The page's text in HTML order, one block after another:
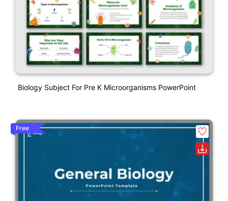
Biology Subject For Pre K Microorganisms PowerPoint
Free